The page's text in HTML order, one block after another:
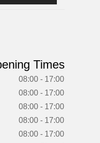
Times
08:00 - 17:00
08:00 - 17:00
08:00 - 17:00
08:00 - 17:00
08:00 - 17:00